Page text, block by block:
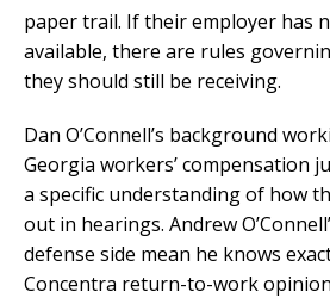
paper trail. If their employer has
available, there are rules
they should still be receiving.
Dan O’Connell’s background
Georgia workers’ compensation
a specific understanding of how
out in hearings. Andrew
defense side mean he knows
Concentra return-to-work